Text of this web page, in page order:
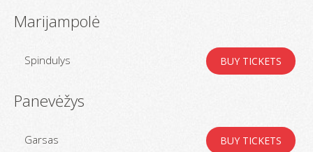
Marijampolė
Spindulys BUY TICKETS
Panevėžys
Garsas BUY TICKETS